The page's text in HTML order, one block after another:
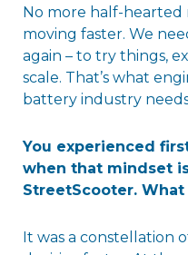
No more half-hearted
moving faster. We
again – to try things,
scale. That’s what
battery industry
You experienced
when that mindset
StreetScooter.
It was a constellation